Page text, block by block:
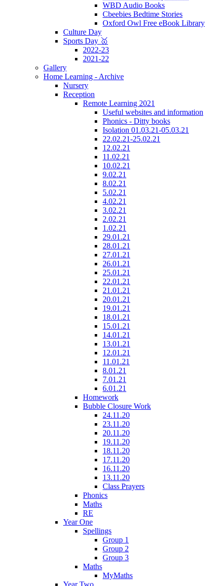
WBD Audio Books
Cbeebies Bedtime Stories
Oxford Owl Free eBook Library
Culture Day
Sports Day 🥇
2022-23
2021-22
Gallery
Home Learning - Archive
Nursery
Reception
Remote Learning 2021
Useful websites and information
Phonics - Ditty books
Isolation 01.03.21-05.03.21
22.02.21-25.02.21
12.02.21
11.02.21
10.02.21
9.02.21
8.02.21
5.02.21
4.02.21
3.02.21
2.02.21
1.02.21
29.01.21
28.01.21
27.01.21
26.01.21
25.01.21
22.01.21
21.01.21
20.01.21
19.01.21
18.01.21
15.01.21
14.01.21
13.01.21
12.01.21
11.01.21
8.01.21
7.01.21
6.01.21
Homework
Bubble Closure Work
24.11.20
23.11.20
20.11.20
19.11.20
18.11.20
17.11.20
16.11.20
13.11.20
Class Prayers
Phonics
Maths
RE
Year One
Spellings
Group 1
Group 2
Group 3
Maths
MyMaths
Year Two